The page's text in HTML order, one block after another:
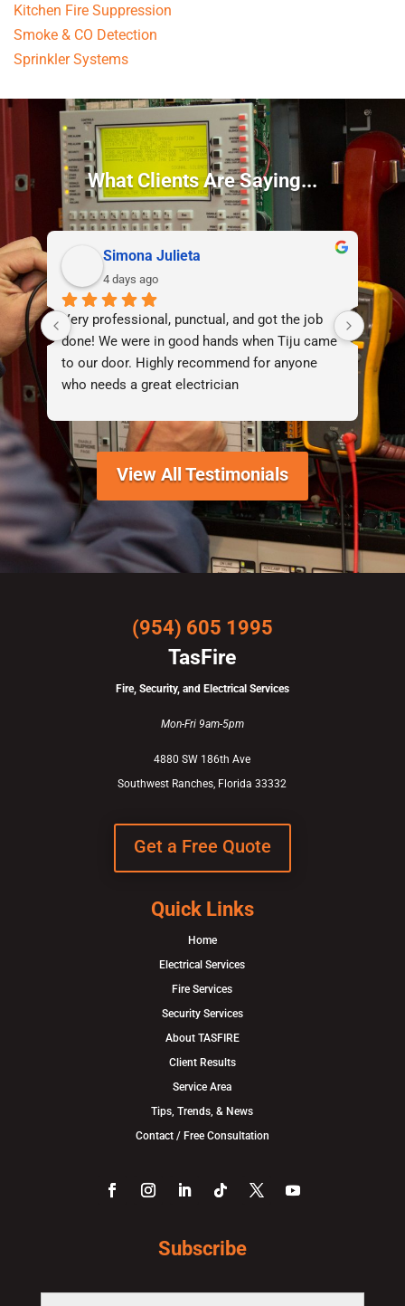
Kitchen Fire Suppression
Smoke & CO Detection
Sprinkler Systems
What Clients Are Saying...
Simona Julieta
4 days ago
Very professional, punctual, and got the job
done! We were in good hands when Tiju came
to our door. Highly recommend for anyone
who needs a great electrician
I
View All Testimonials
(954) 605 1995
TasFire
Fire, Security, and Electrical Services
Mon-Fri 9am-5pm
4880 SW 186th Ave
Southwest Ranches, Florida 33332
Get a Free Quote
Quick Links
Home
Electrical Services
Fire Services
Security Services
About TASFIRE
Client Results
Service Area
Tips, Trends, & News
Contact / Free Consultation
Subscribe